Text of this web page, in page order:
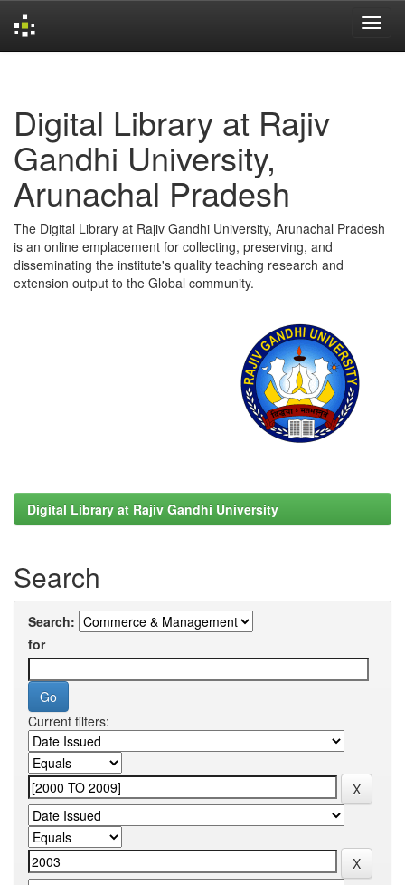
Digital Library at Rajiv
Gandhi University,
Arunachal Pradesh
The Digital Library at Rajiv Gandhi University, Arunachal Pradesh
is an online emplacement for collecting, preserving, and
disseminating the institute's quality teaching research and
extension output to the Global community.
Digital Library at Rajiv Gandhi University
Search
Search:
for
Current filters: